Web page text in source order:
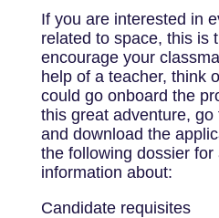
If you are interested in
related to space, this is
encourage your
help of a teacher, think
could go onboard the
this great adventure,
and download the
the following dossier
information about:
Candidate requisites